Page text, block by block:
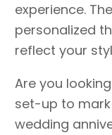
experience.
personalized
reflect your
Are you
set-up to
wedding